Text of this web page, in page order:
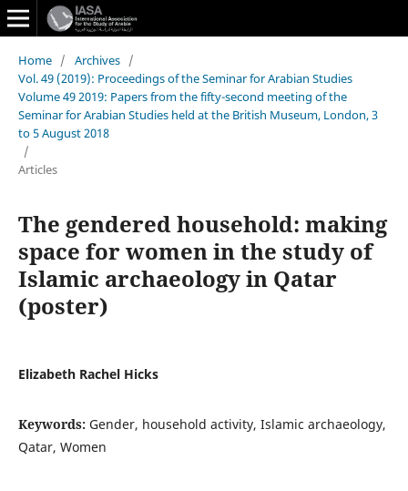
Home / Archives /
Vol. 49 (2019): Proceedings of the Seminar for Arabian Studies
Volume 49 2019: Papers from the fifty-second meeting of the
Seminar for Arabian Studies held at the British Museum, London, 3
to 5 August 2018
/
Articles
The gendered household: making
space for women in the study of
Islamic archaeology in Qatar
(poster)
Elizabeth Rachel Hicks
Keywords: Gender, household activity, Islamic archaeology,
Qatar, Women